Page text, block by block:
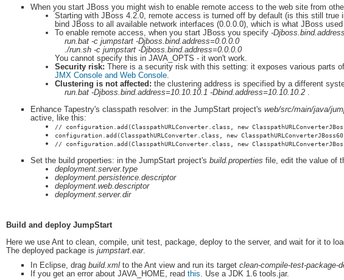
When you start JBoss you might wish to enable remote access to the web site from
Starting with JBoss 4.2.0, remote access is turned off by default (is this still
bind JBoss to all available network interfaces (0.0.0.0), which is what JBoss
To enable remote access, when you start JBoss you specify -
run.bat -c jumpstart -Djboss.bind.address=0.0.0.0
./run.sh -c jumpstart -Djboss.bind.address=0.0.0.0
You cannot specify this in JAVA_OPTS - it won't work.
Security risk: There is a security risk with this setting: it exposes various parts
JMX Console and Web Console.
Clustering is not affected: the clustering address is specified by a different
run.bat -Djboss.bind.address=10.10.10.1 -Dbind.address=10.10.10.2 .
Enhance Tapestry's classpath resolver: in the JumpStart project's web/src/main/java/
active, like this:
// configuration.add(ClasspathURLConverter.class, new
configuration.add(ClasspathURLConverter.class, new
// configuration.add(ClasspathURLConverter.class, new
Set the build properties: in the JumpStart project's build.properties file, edit the value of
deployment.server.type
deployment.persistence.descriptor
deployment.web.descriptor
deployment.server.dir
Build and deploy JumpStart
Here we use Ant to clean, compile, unit test, package, deploy to the server, and wait for it to
The deployed package is jumpstart.ear.
In Eclipse, drag build.xml to the Ant view and run its target clean-compile-test-package-
If you get an error about JAVA_HOME, read this . Use a JDK 1.6 tools.jar.